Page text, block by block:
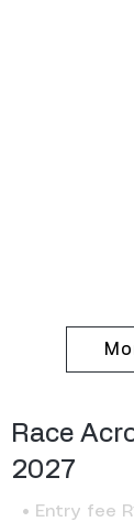
Race
2027
• Entry fee